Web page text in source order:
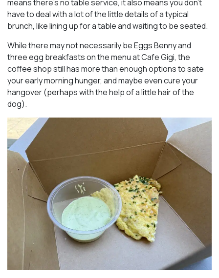
means there’s no table service, it also means you don’t
have to deal with a lot of the little details of a typical
brunch, like lining up for a table and waiting to be seated.
While there may not necessarily be Eggs Benny and
three egg breakfasts on the menu at Cafe Gigi, the
coffee shop still has more than enough options to sate
your early morning hunger, and maybe even cure your
hangover (perhaps with the help of a little hair of the
dog).